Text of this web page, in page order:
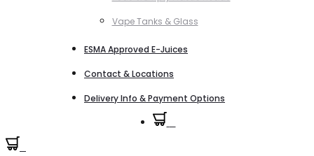
Vape Tanks & Glass
ESMA Approved E-Juices
Contact & Locations
Delivery Info & Payment Options